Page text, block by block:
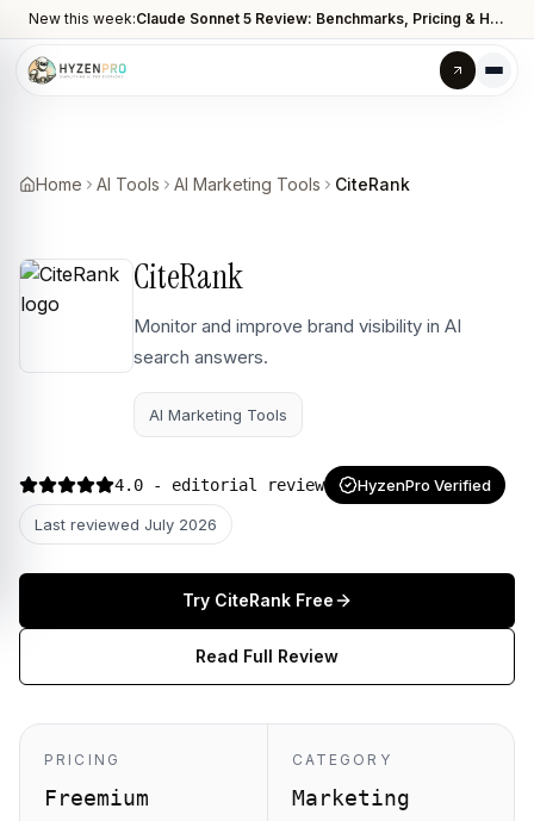
New this week: Claude Sonnet 5 Review: Benchmarks, Pricing & How It Compares to Opus 4.8
Home AI Tools AI Marketing Tools CiteRank
CiteRank
Monitor and improve brand visibility in AI
search answers.
AI Marketing Tools
4.0 - editorial review HyzenPro Verified
Last reviewed July 2026
Try CiteRankFree
Read Full Review
PRICING
Freemium
CATEGORY
Marketing